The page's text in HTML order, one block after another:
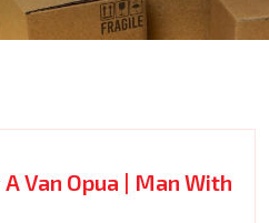
Van Opua | Man With